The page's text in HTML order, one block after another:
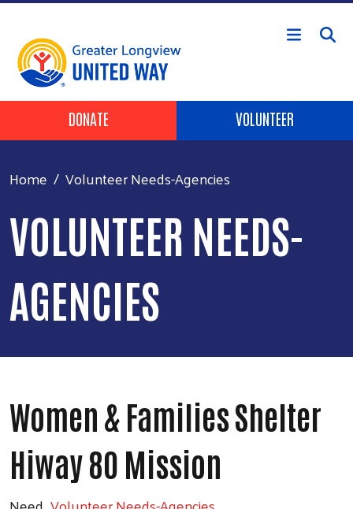
Skip to main content
Header Buttons
DONATE VOLUNTEER
Home Volunteer Needs-Agencies
VOLUNTEER NEEDS-
AGENCIES
Women & Families Shelter
Hiway 80 Mission